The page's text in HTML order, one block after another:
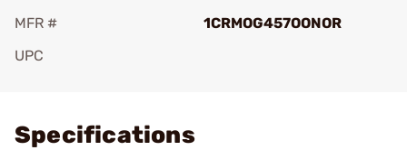
MFR #
1CRMOG457OONOR
UPC
Specifications